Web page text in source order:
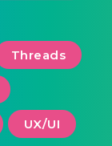
Threads
UX/UI